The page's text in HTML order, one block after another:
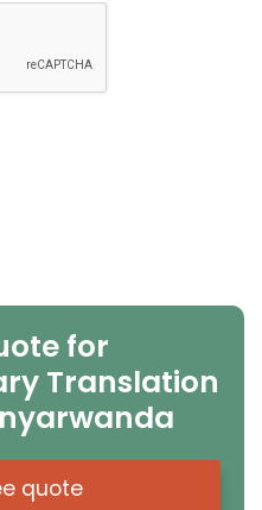
for
Translation
quote